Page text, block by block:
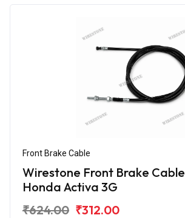
Front Brake Cable
Wirestone Front Brake
Honda Activa 3G
₹624.00 ₹312.00